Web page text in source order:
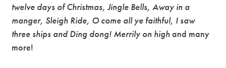
twelve days of Christmas, Jingle Bells, Away in a
manger, Sleigh Ride, O come all ye faithful, I saw
three ships and Ding dong! Merrily on highand many
more!